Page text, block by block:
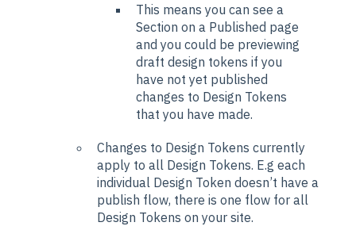
This means you can see a
Section on a Published page
and you could be previewing
draft design tokens if you
have not yet published
changes to Design Tokens
that you have made.
Changes to Design Tokens currently
apply to all Design Tokens. E.g each
individual Design Token doesn’t have a
publish flow, there is one flow for all
Design Tokens on your site.